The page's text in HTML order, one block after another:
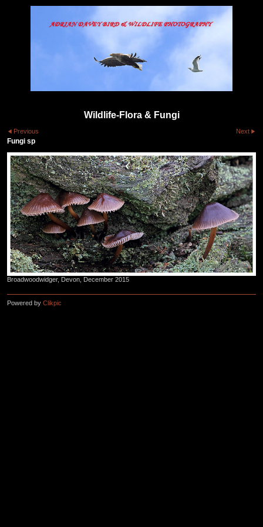
Wildlife-Flora & Fungi
Previous Next
Fungi sp
Broadwoodwidger, Devon, December 2015
Powered by Clikpic